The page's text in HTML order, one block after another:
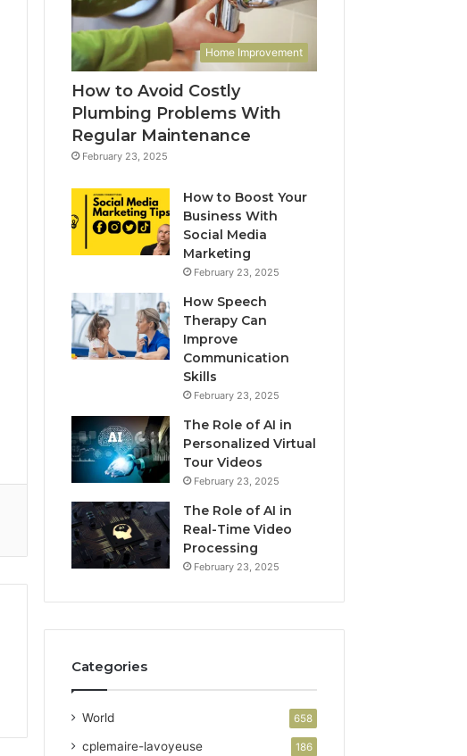
Home Improvement
How to Avoid Costly
Plumbing Problems With
Regular Maintenance
February 23, 2025
How to Boost Your
Business With
Social Media
Marketing
February 23, 2025
How Speech
Therapy Can
Improve
Communication
Skills
February 23, 2025
The Role of AI in
Personalized Virtual
Tour Videos
February 23, 2025
The Role of AI in
Real-Time Video
Processing
February 23, 2025
Categories
World 658
cplemaire-lavoyeuse 186